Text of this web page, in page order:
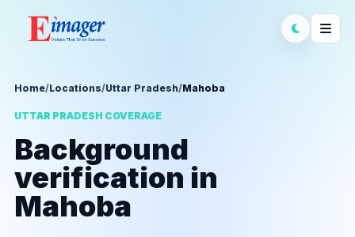
Home/Locations/Uttar Pradesh/Mahoba
UTTAR PRADESH COVERAGE
Background
verification in
Mahoba